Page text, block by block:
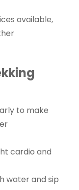
available,
to make
cardio and
water and sip